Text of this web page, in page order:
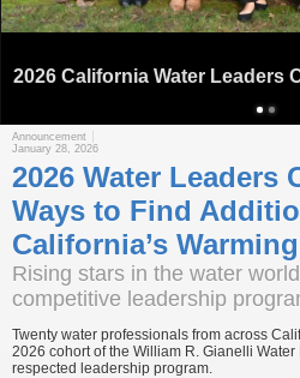
2026 California Water Leaders
Announcement
January 28, 2026
2026 Water Leaders
Ways to Find
California’s
Rising stars in the water
competitive leadership
Twenty water professionals from across
2026 cohort of the William R. Gianelli
respected leadership program.